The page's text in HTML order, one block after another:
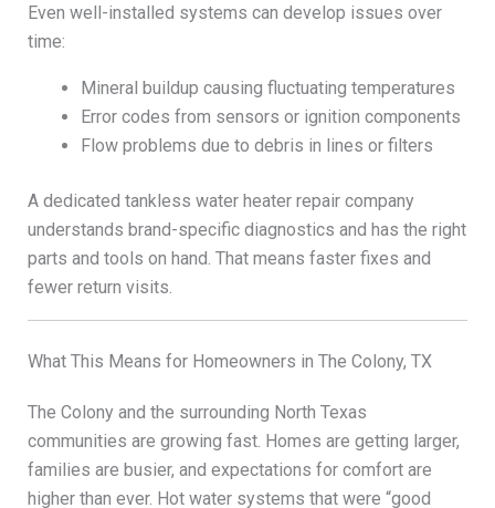
Even well-installed systems can develop issues over
time:
Mineral buildup causing fluctuating temperatures
Error codes from sensors or ignition components
Flow problems due to debris in lines or filters
A dedicated tankless water heater repair company
understands brand-specific diagnostics and has the right
parts and tools on hand. That means faster fixes and
fewer return visits.
What This Means for Homeowners in The Colony, TX
The Colony and the surrounding North Texas
communities are growing fast. Homes are getting larger,
families are busier, and expectations for comfort are
higher than ever. Hot water systems that were “good